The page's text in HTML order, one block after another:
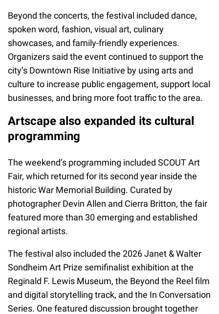
Beyond the concerts, the festival included dance,
spoken word, fashion, visual art, culinary
showcases, and family-friendly experiences.
Organizers said the event continued to support the
city’s Downtown Rise Initiative by using arts and
culture to increase public engagement, support local
businesses, and bring more foot traffic to the area.
Artscape also expanded its cultural
programming
The weekend’s programming included SCOUT Art
Fair, which returned for its second year inside the
historic War Memorial Building. Curated by
photographer Devin Allen and Cierra Britton, the fair
featured more than 30 emerging and established
regional artists.
The festival also included the 2026 Janet & Walter
Sondheim Art Prize semifinalist exhibition at the
Reginald F. Lewis Museum, the Beyond the Reel film
and digital storytelling track, and the In Conversation
Series. One featured discussion brought together